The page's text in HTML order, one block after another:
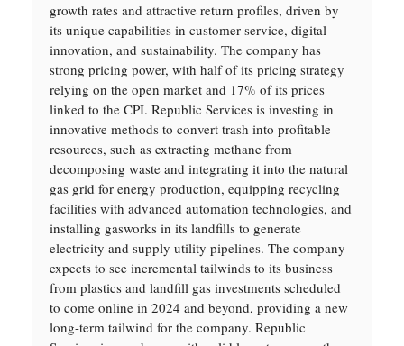
growth rates and attractive return profiles, driven by
its unique capabilities in customer service, digital
innovation, and sustainability. The company has
strong pricing power, with half of its pricing strategy
relying on the open market and 17% of its prices
linked to the CPI. Republic Services is investing in
innovative methods to convert trash into profitable
resources, such as extracting methane from
decomposing waste and integrating it into the natural
gas grid for energy production, equipping recycling
facilities with advanced automation technologies, and
installing gasworks in its landfills to generate
electricity and supply utility pipelines. The company
expects to see incremental tailwinds to its business
from plastics and landfill gas investments scheduled
to come online in 2024 and beyond, providing a new
long-term tailwind for the company. Republic